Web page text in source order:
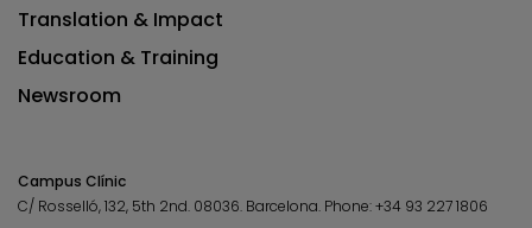
Translation & Impact
Education & Training
Newsroom
Campus Clínic
C/ Rosselló, 132, 5th 2nd. 08036. Barcelona. Phone:+34 93 227 1806